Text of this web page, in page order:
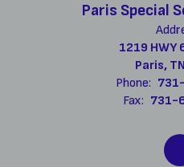
Paris Special
1219 HWY
Paris,
Phone:
Fax: 731-